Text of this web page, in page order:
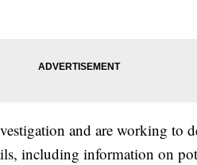
and are working to
including information on